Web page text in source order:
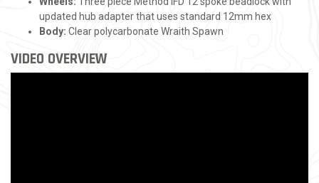
updated hub adapter that uses standard 12mm hex
Body: Clear polycarbonate Wraith Spawn
VIDEO OVERVIEW